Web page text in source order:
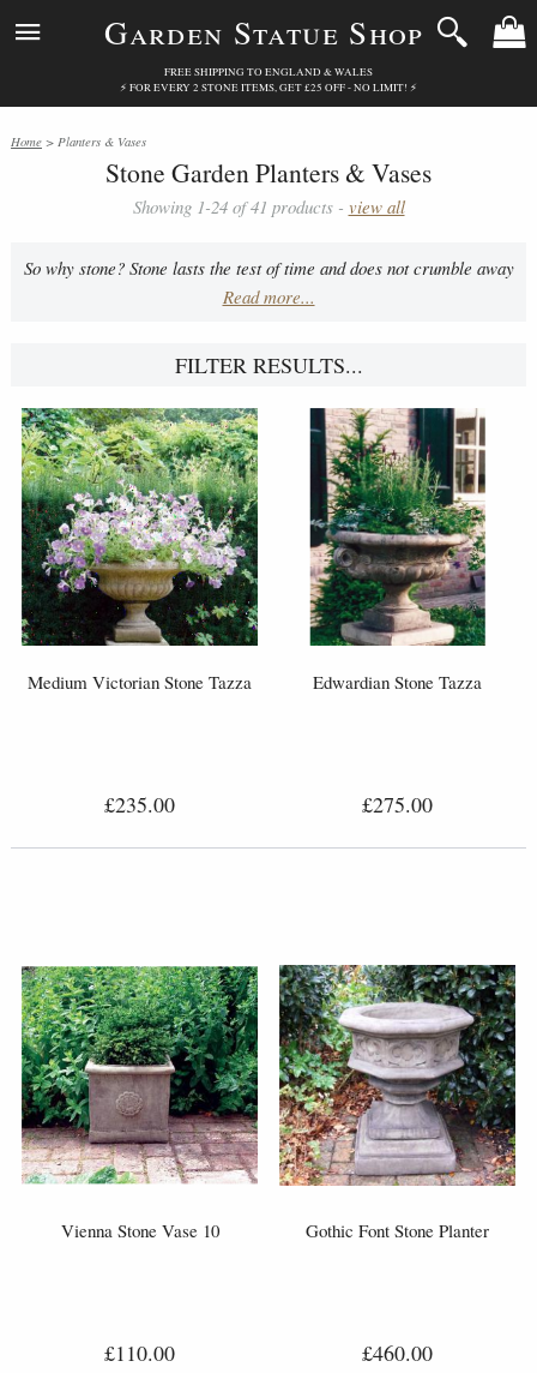
Garden Statue Shop
FREE SHIPPING TO ENGLAND & WALES
⚡ FOR EVERY 2 STONE ITEMS, GET £25 OFF - NO LIMIT! ⚡
Home > Planters & Vases
Stone Garden Planters & Vases
Showing 1-24 of 41 products - view all
So why stone? Stone lasts the test of time and does not crumble away
when rubbed. It's perfect for planters and vases as it holds water in.
for intricate detail and creativity in construction.
Read more...
FILTER RESULTS...
Medium Victorian Stone Tazza
£235.00
Edwardian Stone Tazza
£275.00
Vienna Stone Vase 10
£110.00
Gothic Font Stone Planter
£460.00